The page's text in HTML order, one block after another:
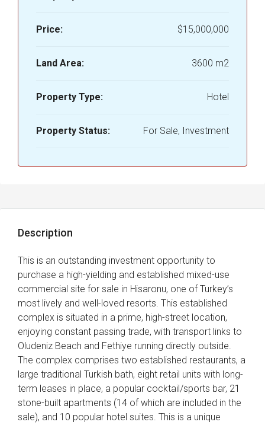
Price: $15,000,000
Land Area: 3600 m2
Property Type: Hotel
Property Status: For Sale, Investment
Description
This is an outstanding investment opportunity to
purchase a high-yielding and established mixed-use
commercial site for sale in Hisaronu, one of Turkey’s
most lively and well-loved resorts. This established
complex is situated in a prime, high-street location,
enjoying constant passing trade, with transport links to
Oludeniz Beach and Fethiye running directly outside.
The complex comprises two established restaurants, a
large traditional Turkish bath, eight retail units with long-
term leases in place, a popular cocktail/sports bar, 21
stone-built apartments (14 of which are included in the
sale), and 10 popular hotel suites. This is a unique